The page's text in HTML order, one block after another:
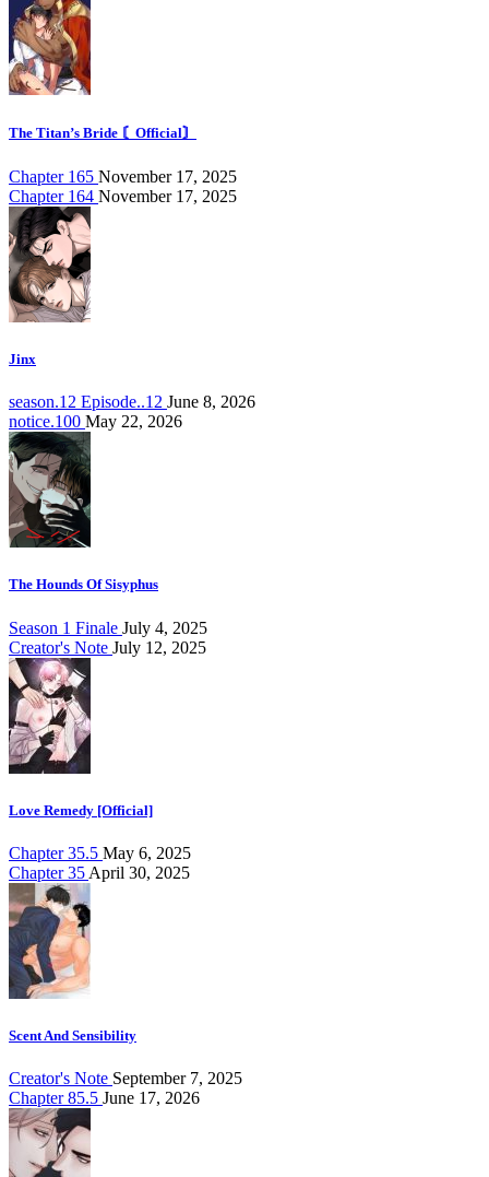
The Titan’s Bride 〘Official〙
Chapter 165 November 17, 2025
Chapter 164 November 17, 2025
Jinx
season.12 Episode..12 June 8, 2026
notice.100 May 22, 2026
The Hounds Of Sisyphus
Season 1 Finale July 4, 2025
Creator's Note July 12, 2025
Love Remedy [Official]
Chapter 35.5 May 6, 2025
Chapter 35 April 30, 2025
Scent And Sensibility
Creator's Note September 7, 2025
Chapter 85.5 June 17, 2026